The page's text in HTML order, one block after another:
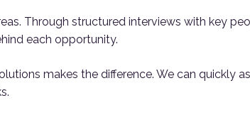
Through structured interviews with key
each opportunity.
makes the difference. We can quickly